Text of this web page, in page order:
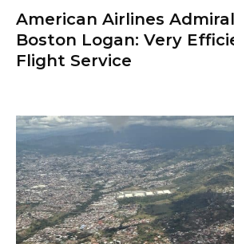
American Airlines
Boston Logan: Very
Flight Service